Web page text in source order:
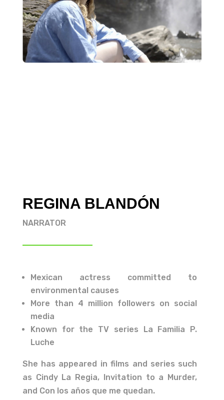
REGINA BLANDÓN
NARRATOR
Mexican actress committed to
environmental causes
More than 4 million followers on social
media
Known for the TV series La Familia P.
Luche
She has appeared in films and series such
as Cindy La Regia, Invitation to a Murder,
and Con los años que me quedan.